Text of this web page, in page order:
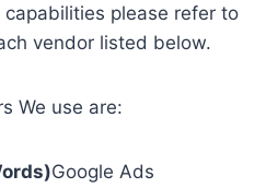
please refer to
vendor listed below.
We use are:
Google Ads